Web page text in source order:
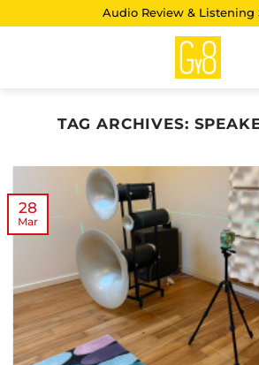
Audio Review & Listening
TAG ARCHIVES:
28
Mar